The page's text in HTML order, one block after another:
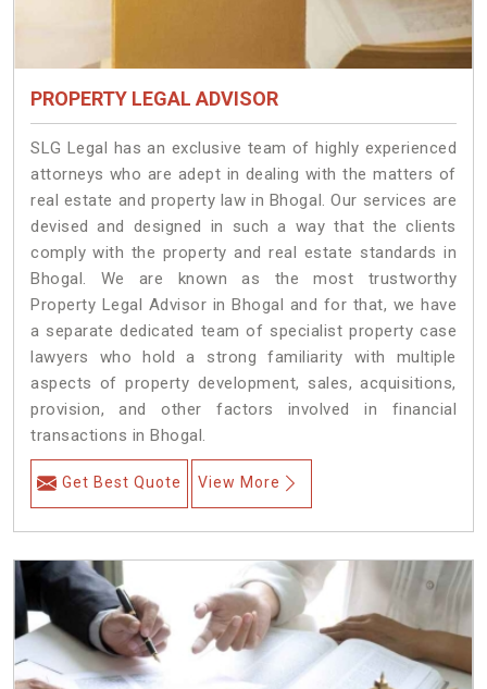
PROPERTY LEGAL ADVISOR
SLG Legal has an exclusive team of highly experienced
attorneys who are adept in dealing with the matters of
real estate and property law in Bhogal. Our services are
devised and designed in such a way that the clients
comply with the property and real estate standards in
Bhogal. We are known as the most trustworthy
Property Legal Advisor in Bhogal and for that, we have
a separate dedicated team of specialist property case
lawyers who hold a strong familiarity with multiple
aspects of property development, sales, acquisitions,
provision, and other factors involved in financial
transactions in Bhogal.
Get Best Quote View More